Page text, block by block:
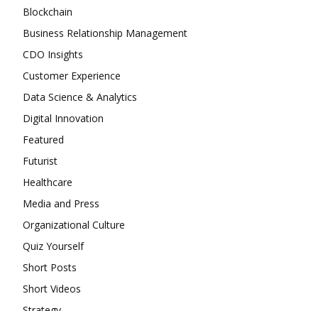
chosen
on
the
Blockchain
Business Relationship Management
CDO Insights
Customer Experience
Data Science & Analytics
Digital Innovation
Featured
Futurist
Healthcare
Media and Press
Organizational Culture
Quiz Yourself
Short Posts
Short Videos